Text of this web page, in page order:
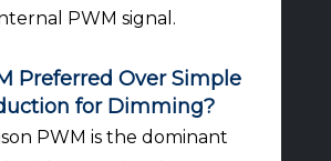
PWM signal.
Preferred Over Simple
for Dimming?
PWM is the dominant